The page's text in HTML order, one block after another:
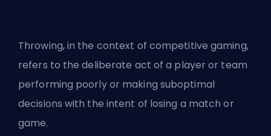
Throwing, in the context of competitive gaming,
refers to the deliberate act of a player or team
performing poorly or making suboptimal
decisions with the intent of losing a match or
game.